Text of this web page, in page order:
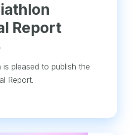
Report
is pleased to publish the
Report.